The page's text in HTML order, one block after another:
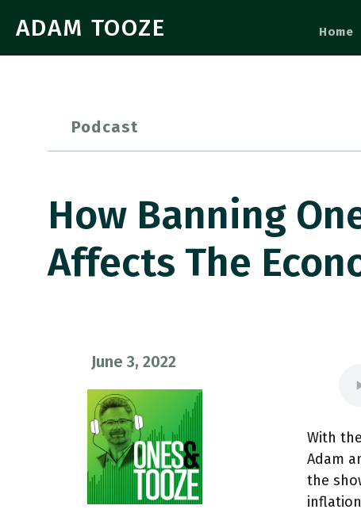
ADAM TOOZE Home
Podcast
How Banning
Affects The
June 3, 2022
With
Adam
the